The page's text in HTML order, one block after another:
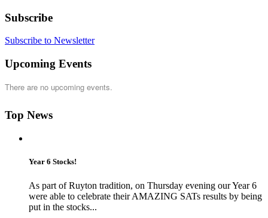
Subscribe
Subscribe to Newsletter
Upcoming Events
There are no upcoming events.
Top News
Year 6 Stocks!
As part of Ruyton tradition, on Thursday evening our Year 6
were able to celebrate their AMAZING SATs results by being
put in the stocks...